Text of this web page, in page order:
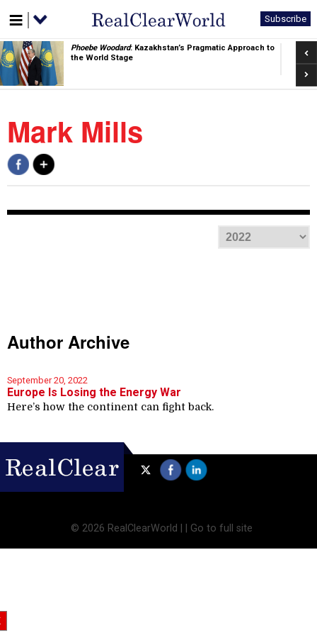
Subscribe
Phoebe Woodard: Kazakhstan’s Pragmatic Approach to
the World Stage
Mark Mills
Author Archive
September 20, 2022
Europe Is Losing the Energy War
Here’s how the continent can fight back.
© 2026 RealClearWorld | Go to full site